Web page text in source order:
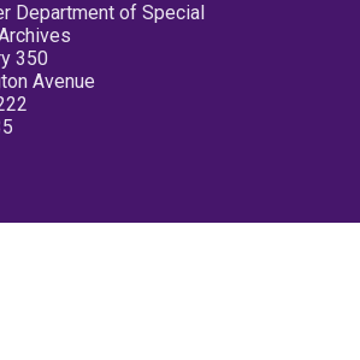
Department of Special
350
Avenue